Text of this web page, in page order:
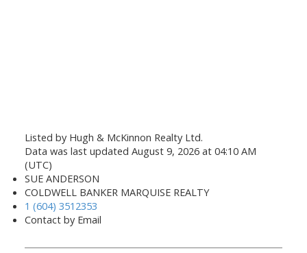
Listed by Hugh & McKinnon Realty Ltd.
Data was last updated August 9, 2026 at 04:10 AM
(UTC)
SUE ANDERSON
COLDWELL BANKER MARQUISE REALTY
1 (604) 3512353
Contact by Email